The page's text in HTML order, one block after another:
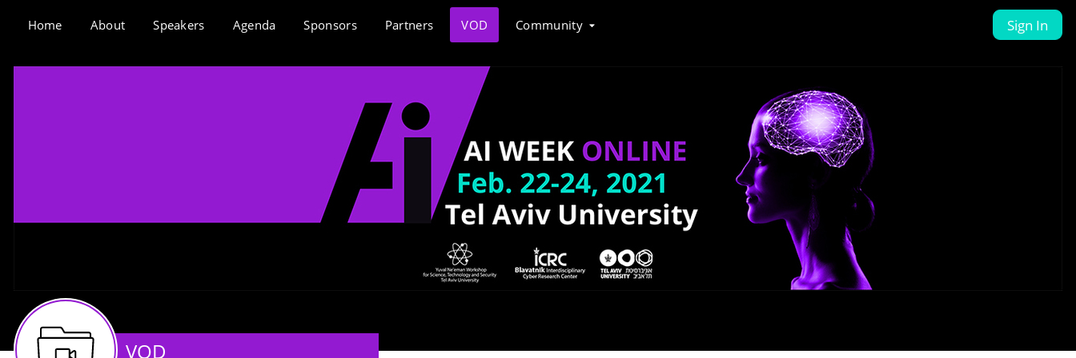
Home About Speakers Agenda Sponsors Partners VOD Community Sign In
VOD